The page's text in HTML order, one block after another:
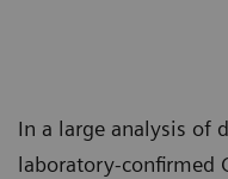
In a large analysis of
laboratory-confirmed